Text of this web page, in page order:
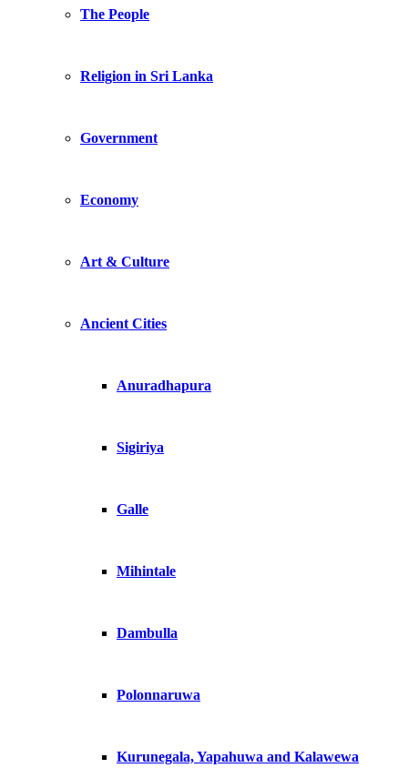
The People
Religion in Sri Lanka
Government
Economy
Art & Culture
Ancient Cities
Anuradhapura
Sigiriya
Galle
Mihintale
Dambulla
Polonnaruwa
Kurunegala, Yapahuwa and Kalawewa